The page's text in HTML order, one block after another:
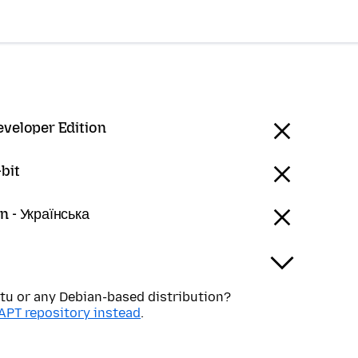
Edition
- Українська
or any Debian-based distribution?
repository instead.